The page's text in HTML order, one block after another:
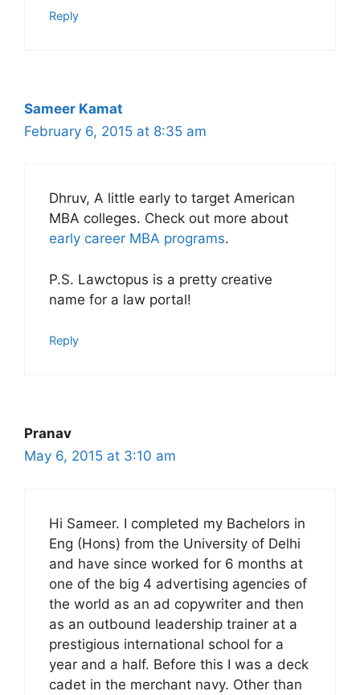
Reply
Sameer Kamat
February 6, 2015 at 8:35 am
Dhruv, A little early to target American
MBA colleges. Check out more about
early career MBA programs.
P.S. Lawctopus is a pretty creative
name for a law portal!
Reply
Pranav
May 6, 2015 at 3:10 am
Hi Sameer. I completed my Bachelors in
Eng (Hons) from the University of Delhi
and have since worked for 6 months at
one of the big 4 advertising agencies of
the world as an ad copywriter and then
as an outbound leadership trainer at a
prestigious international school for a
year and a half. Before this I was a deck
cadet in the merchant navy. Other than